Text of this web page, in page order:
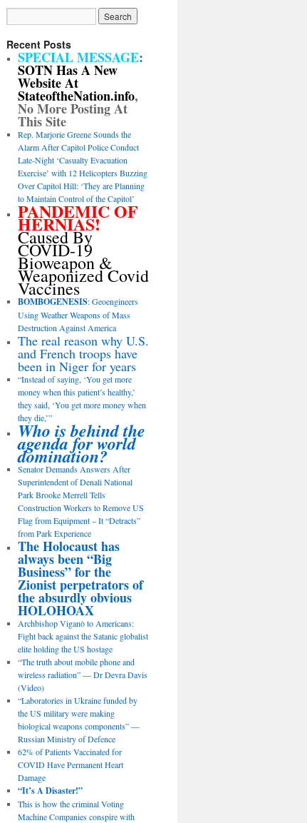
Recent Posts
SPECIAL MESSAGE:
SOTN Has A New
Website At
StateoftheNation.info,
No More Posting At
This Site
Rep. Marjorie Greene Sounds the
Alarm After Capitol Police Conduct
Late-Night ‘Casualty Evacuation
Exercise’ with 12 Helicopters Buzzing
Over Capitol Hill: ‘They are Planning
to Maintain Control of the Capitol’
PANDEMIC OF
HERNIAS!
Caused By
COVID-19
Bioweapon &
Weaponized Covid
Vaccines
BOMBOGENESIS: Geoengineers
Using Weather Weapons of Mass
Destruction Against America
The real reason why U.S.
and French troops have
been in Niger for years
“Instead of saying, ‘You get more
money when this patient’s healthy,’
they said, ‘You get more money when
they die,’”
Who is behind the
agenda for world
domination?
Senator Demands Answers After
Superintendent of Denali National
Park Brooke Merrell Tells
Construction Workers to Remove US
Flag from Equipment – It “Detracts”
from Park Experience
The Holocaust has
always been “Big
Business” for the
Zionist perpetrators of
the absurdly obvious
HOLOHOAX
Archbishop Viganò to Americans:
Fight back against the Satanic globalist
elite holding the US hostage
“The truth about mobile phone and
wireless radiation” — Dr Devra Davis
(Video)
“Laboratories in Ukraine funded by
the US military were making
biological weapons components” —
Russian Ministry of Defence
62% of Patients Vaccinated for
COVID Have Permanent Heart
Damage
“It’s A Disaster!”
This is how the criminal Voting
Machine Companies conspire with